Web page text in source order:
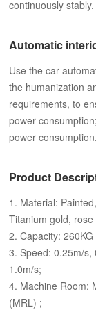
continuously stably.
Automatic
Use the car
the humanization
requirements, to
power
power
Product
1. Material:
Titanium gold,
2. Capacity:
3. Speed: 0.25m/
1.0m/s;
4. Machine Room:
(MRL) ;